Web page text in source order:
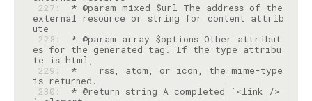
227:
* @param mixed $url The address of the
external resource or string for content attrib
228:
* @param array $options Other attribut
es for the generated tag. If the type attribu
229:
*    rss, atom, or icon, the mime-type
230:
* @return string A completed `<link />